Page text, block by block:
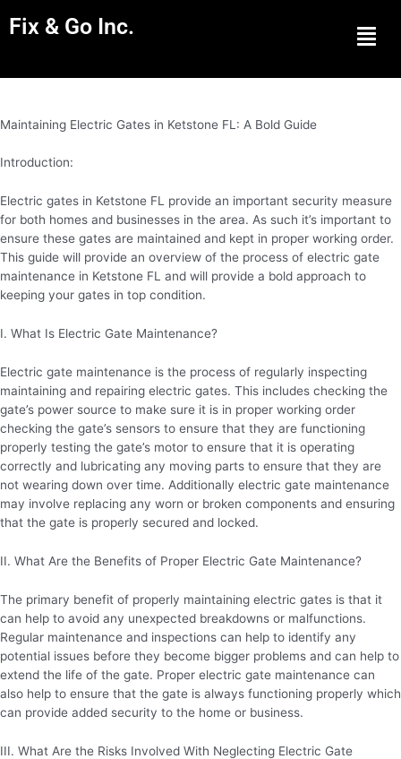
Fix & Go Inc. Menu
Maintaining Electric Gates in Ketstone FL: A Bold Guide
Introduction:
Electric gates in Ketstone FL provide an important security measure
for both homes and businesses in the area. As such it’s important to
ensure these gates are maintained and kept in proper working order.
This guide will provide an overview of the process of electric gate
maintenance in Ketstone FL and will provide a bold approach to
keeping your gates in top condition.
I. What Is Electric Gate Maintenance?
Electric gate maintenance is the process of regularly inspecting
maintaining and repairing electric gates. This includes checking the
gate’s power source to make sure it is in proper working order
checking the gate’s sensors to ensure that they are functioning
properly testing the gate’s motor to ensure that it is operating
correctly and lubricating any moving parts to ensure that they are
not wearing down over time. Additionally electric gate maintenance
may involve replacing any worn or broken components and ensuring
that the gate is properly secured and locked.
II. What Are the Benefits of Proper Electric Gate Maintenance?
The primary benefit of properly maintaining electric gates is that it
can help to avoid any unexpected breakdowns or malfunctions.
Regular maintenance and inspections can help to identify any
potential issues before they become bigger problems and can help to
extend the life of the gate. Proper electric gate maintenance can
also help to ensure that the gate is always functioning properly which
can provide added security to the home or business.
III. What Are the Risks Involved With Neglecting Electric Gate